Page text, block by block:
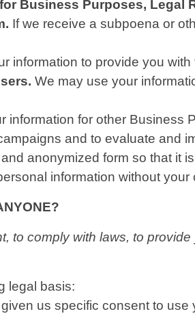
Business Purposes, Legal
If we receive a subpoena or
information to provide you
We may use your
information for other Business
and to evaluate and
anonymized form so that it
information without your
to comply with laws, to
legal basis:
us specific consent to